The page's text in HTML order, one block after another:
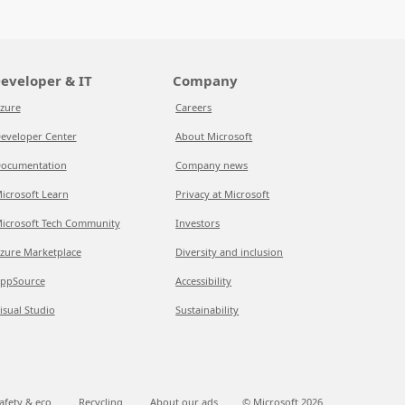
& IT
Center
Learn
Tech Community
Marketplace
Studio
Company
Careers
About Microsoft
Company news
Privacy at Microsoft
Investors
Diversity and inclusion
Accessibility
Sustainability
& eco Recycling About our ads © Microsoft 2026